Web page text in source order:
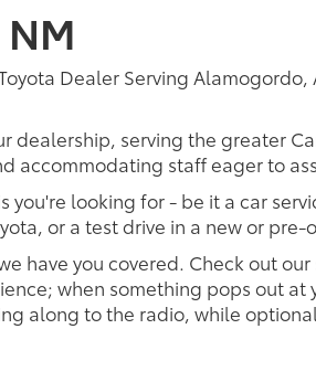
Dealer Serving
dealership, serving the greater
accommodating staff eager to
you're looking for - be it a car
or a test drive in a new or pre-
have you covered. Check out
when something pops out at
along to the radio, while